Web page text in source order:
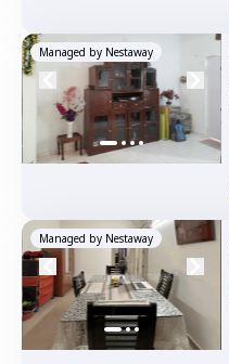
Managed by Nestaway
Managed by Nestaway